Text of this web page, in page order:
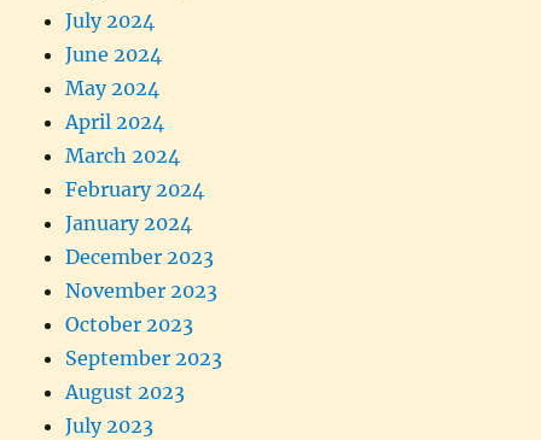
July 2024
June 2024
May 2024
April 2024
March 2024
February 2024
January 2024
December 2023
November 2023
October 2023
September 2023
August 2023
July 2023